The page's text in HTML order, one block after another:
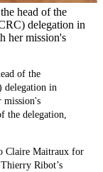
head of the
delegation in
her mission's
of the
delegation in
mission's
the delegation,
Claire Maitraux for
Ribot’s